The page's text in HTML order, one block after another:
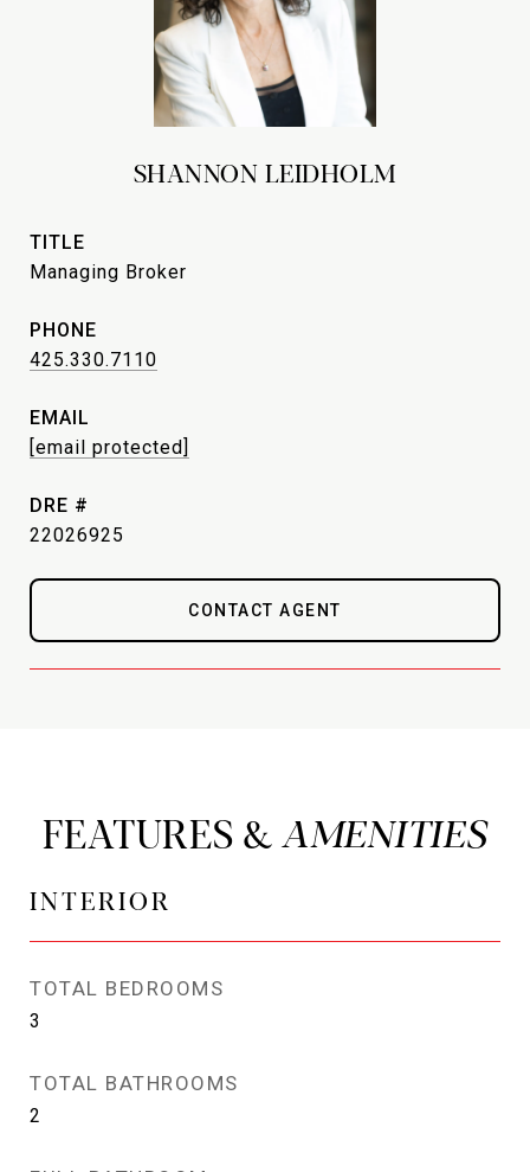
SHANNON LEIDHOLM
TITLE
Managing Broker
PHONE
425.330.7110
EMAIL
[email protected]
DRE #
22026925
CONTACT AGENT
FEATURES &
INTERIOR
TOTAL BEDROOMS
3
TOTAL BATHROOMS
2